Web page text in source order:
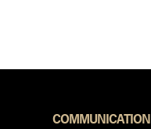
COMMUNICATION